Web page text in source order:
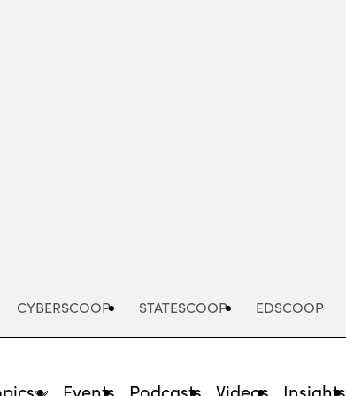
CYBERSCOOP STATESCOOP EDSCOOP
Events Podcasts Videos Insights